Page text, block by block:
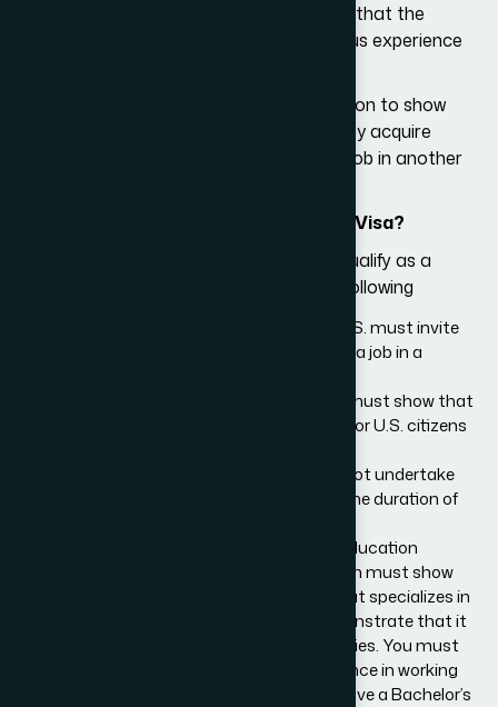
of the H3 visa applicant must also show that the
training provided is in line with the previous experience
USCIS may further require an organization to show
how an applicant may apply the skills they acquire
through training in the U.S. to acquire a job in another
Who Qualifies As a Trainee for the H3 Visa?
To be eligible for the H3 visa, you must qualify as a
trainee. You may do so by meeting the following
An organization or an individual in the U.S. must invite
you to undergo training to help you land a job in a
Your sponsor individual or organization must show that
you will not undertake any job intended for U.S. citizens
It must be demonstrated that you will not undertake
any regular employment in the U.S. for the duration of
If you are coming to the U.S. as a Special Education
Exchange Visitor, your sponsor organization must show
that it has a professionally trained staff that specializes in
the area. The organization must also demonstrate that it
can take good care of children with disabilities. You must
also prove that you have extensive experience in working
with children with disabilities, or that you have a Bachelor’s